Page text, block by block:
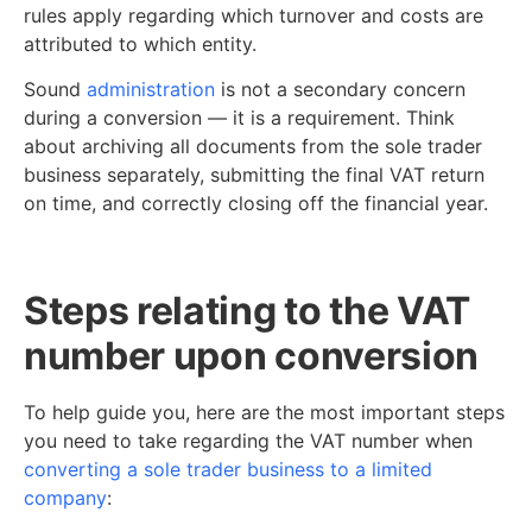
rules apply regarding which turnover and costs are
attributed to which entity.
Sound administration is not a secondary concern
during a conversion — it is a requirement. Think
about archiving all documents from the sole trader
business separately, submitting the final VAT return
on time, and correctly closing off the financial year.
Steps relating to the VAT
number upon conversion
To help guide you, here are the most important steps
you need to take regarding the VAT number when
converting a sole trader business to a limited
company: